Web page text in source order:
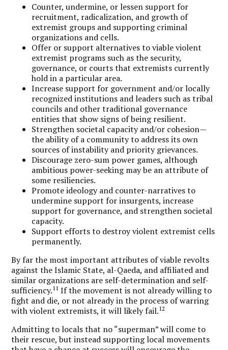
Counter, undermine, or lessen support for
recruitment, radicalization, and growth of
extremist groups and supporting criminal
organizations and cells.
Offer or support alternatives to viable violent
extremist programs such as the security,
governance, or courts that extremists currently
hold in a particular area.
Increase support for government and/or locally
recognized institutions and leaders such as tribal
councils and other traditional governance
entities that show signs of being resilient.
Strengthen societal capacity and/or cohesion—
the ability of a community to address its own
sources of instability and priority grievances.
Discourage zero-sum power games, although
ambitious power-seeking may be an attribute of
some resiliencies.
Promote ideology and counter-narratives to
undermine support for insurgents, increase
support for governance, and strengthen societal
capacity.
Support efforts to destroy violent extremist cells
permanently.
By far the most important attributes of viable revolts
against the Islamic State, al-Qaeda, and affiliated and
similar organizations are self-determination and self-
sufficiency.11 If the movement is not already willing to
fight and die, or not already in the process of warring
with violent extremists, it will likely fail.12
Admitting to locals that no “superman” will come to
their rescue, but instead supporting local movements